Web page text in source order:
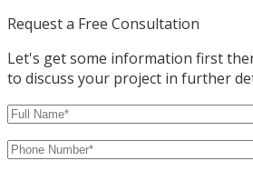
Request a Free Consultation
Let's get some information first
to discuss your project in further